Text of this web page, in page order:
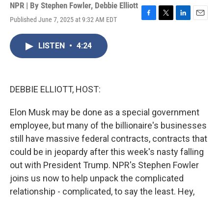
NPR | By Stephen Fowler, Debbie Elliott
Published June 7, 2025 at 9:32 AM EDT
F
T
L
E
LISTEN • 4:24
DEBBIE ELLIOTT, HOST:
Elon Musk may be done as a special government
employee, but many of the billionaire's businesses
still have massive federal contracts, contracts that
could be in jeopardy after this week's nasty falling
out with President Trump. NPR's Stephen Fowler
joins us now to help unpack the complicated
relationship - complicated, to say the least. Hey,